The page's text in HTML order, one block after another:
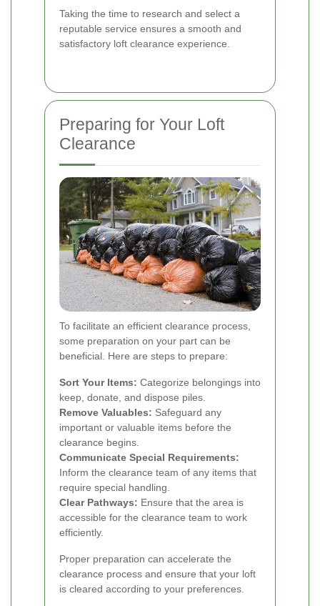
Taking the time to research and select a
reputable service ensures a smooth and
satisfactory loft clearance experience.
Preparing for Your Loft
Clearance
To facilitate an efficient clearance process,
some preparation on your part can be
beneficial. Here are steps to prepare:
Sort Your Items: Categorize belongings into
keep, donate, and dispose piles.
Remove Valuables: Safeguard any
important or valuable items before the
clearance begins.
Communicate Special Requirements:
Inform the clearance team of any items that
require special handling.
Clear Pathways: Ensure that the area is
accessible for the clearance team to work
efficiently.
Proper preparation can accelerate the
clearance process and ensure that your loft
is cleared according to your preferences.